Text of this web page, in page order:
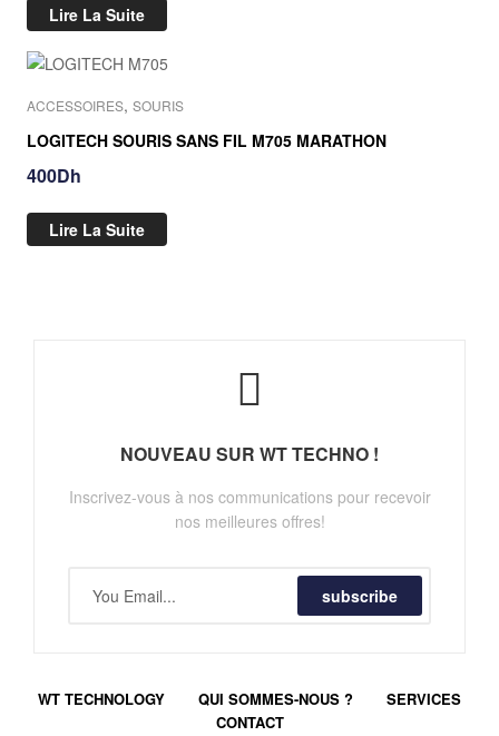
Lire La Suite
ACCESSOIRES, SOURIS
LOGITECH SOURIS SANS FIL M705 MARATHON
400Dh
Lire La Suite
NOUVEAU SUR WT TECHNO !
Inscrivez-vous à nos communications pour recevoir
nos meilleures offres!
subscribe
WT TECHNOLOGY QUI SOMMES-NOUS ?
SERVICES
CONTACT